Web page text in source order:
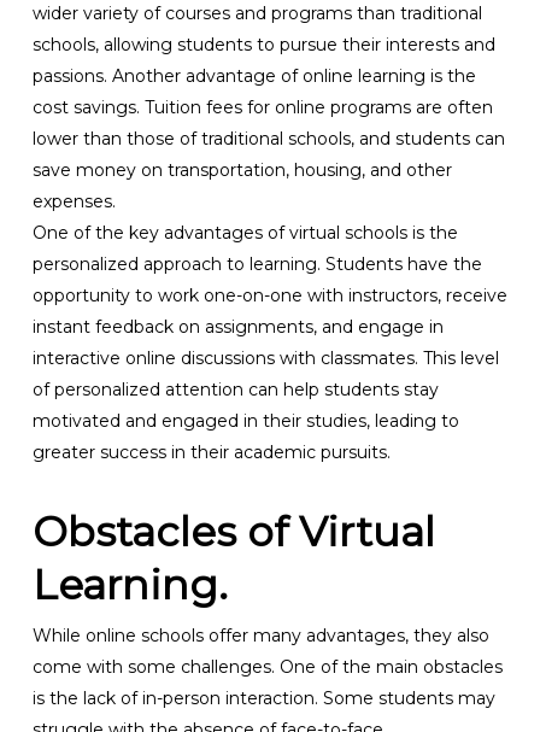
wider variety of courses and programs than traditional
schools, allowing students to pursue their interests and
passions. Another advantage of online learning is the
cost savings. Tuition fees for online programs are often
lower than those of traditional schools, and students can
save money on transportation, housing, and other
expenses.
One of the key advantages of virtual schools is the
personalized approach to learning. Students have the
opportunity to work one-on-one with instructors, receive
instant feedback on assignments, and engage in
interactive online discussions with classmates. This level
of personalized attention can help students stay
motivated and engaged in their studies, leading to
greater success in their academic pursuits.
Obstacles of Virtual
Learning.
While online schools offer many advantages, they also
come with some challenges. One of the main obstacles
is the lack of in-person interaction. Some students may